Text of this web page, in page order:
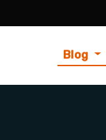
Blog